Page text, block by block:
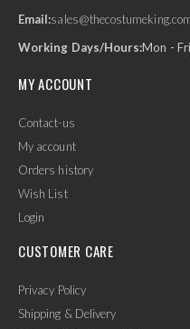
Email:
Working Days/Hours:Mon -
MY ACCOUNT
Contact-us
My account
Orders history
Wish List
Login
CUSTOMER CARE
Privacy Policy
Shipping & Delivery